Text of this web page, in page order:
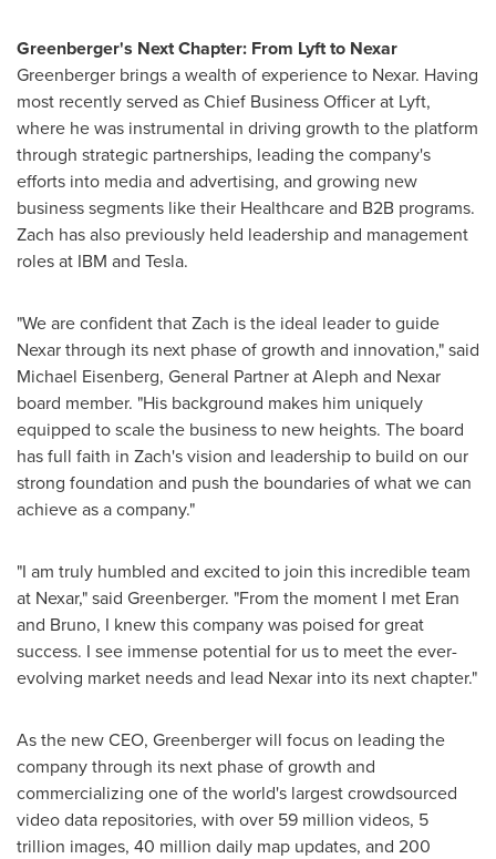
Greenberger's Next Chapter: From Lyft to Nexar
Greenberger brings a wealth of experience to Nexar. Having
most recently served as Chief Business Officer at Lyft,
where he was instrumental in driving growth to the platform
through strategic partnerships, leading the company's
efforts into media and advertising, and growing new
business segments like their Healthcare and B2B programs.
Zach has also previously held leadership and management
roles at IBM and Tesla.
"We are confident that Zach is the ideal leader to guide
Nexar through its next phase of growth and innovation," said
Michael Eisenberg, General Partner at Aleph and Nexar
board member. "His background makes him uniquely
equipped to scale the business to new heights. The board
has full faith in Zach's vision and leadership to build on our
strong foundation and push the boundaries of what we can
achieve as a company."
"I am truly humbled and excited to join this incredible team
at Nexar," said Greenberger. "From the moment I met Eran
and Bruno, I knew this company was poised for great
success. I see immense potential for us to meet the ever-
evolving market needs and lead Nexar into its next chapter."
As the new CEO, Greenberger will focus on leading the
company through its next phase of growth and
commercializing one of the world's largest crowdsourced
video data repositories, with over 59 million videos, 5
trillion images, 40 million daily map updates, and 200